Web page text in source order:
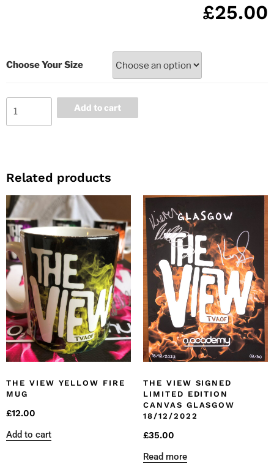
£25.00
Choose Your Size
Add to cart
Related products
THE VIEW YELLOW FIRE
MUG
£12.00
Add to cart
THE VIEW SIGNED
LIMITED EDITION
CANVAS GLASGOW
18/12/2022
£35.00
Read more